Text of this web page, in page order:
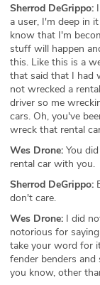
Sherrod DeGrippo:
a user, I'm deep in
know that I'm
stuff will happen
this. Like this is a
that said that I had
not wrecked a
driver so me
cars. Oh, you've
wreck that rental
Wes Drone: You
rental car with you.
Sherrod DeGrippo:
don't care.
Wes Drone: I did
notorious for
take your word for
fender benders
you know, other